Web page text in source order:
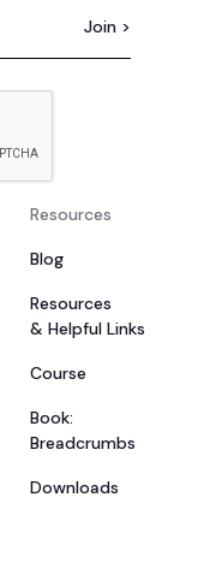
Resources
Blog
Resources
& Helpful Links
Course
Book:
Breadcrumbs
Downloads